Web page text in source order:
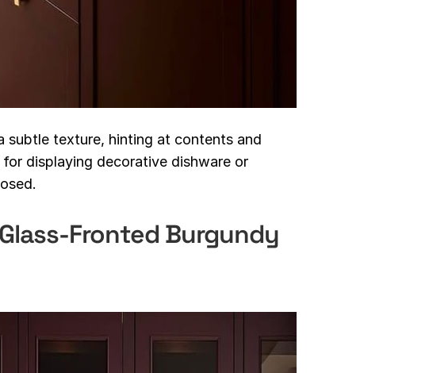
subtle texture, hinting at contents and
displaying decorative dishware or
Fronted Burgundy